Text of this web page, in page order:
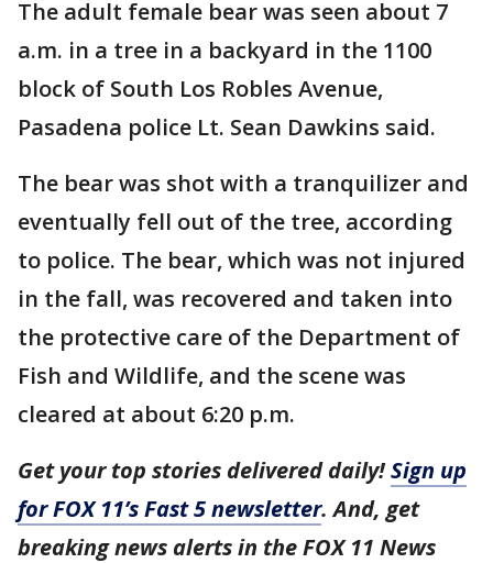
The adult female bear was seen about 7
a.m. in a tree in a backyard in the 1100
block of South Los Robles Avenue,
Pasadena police Lt. Sean Dawkins said.
The bear was shot with a tranquilizer and
eventually fell out of the tree, according
to police. The bear, which was not injured
in the fall, was recovered and taken into
the protective care of the Department of
Fish and Wildlife, and the scene was
cleared at about 6:20 p.m.
Get your top stories delivered daily!Sign up
for FOX 11’s Fast 5 newsletter. And, get
breaking news alerts in the FOX 11 News